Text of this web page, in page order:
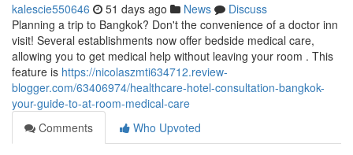
kalescie550646 51 days ago News
Discuss
Planning a trip to Bangkok? Don't the convenience of a doctor inn
visit! Several establishments now offer bedside medical care,
allowing you to get medical help without leaving your room . This
feature is https://nicolaszmti634712.review-
blogger.com/63406974/healthcare-hotel-consultation-bangkok-
your-guide-to-at-room-medical-care
Comments
Who Upvoted